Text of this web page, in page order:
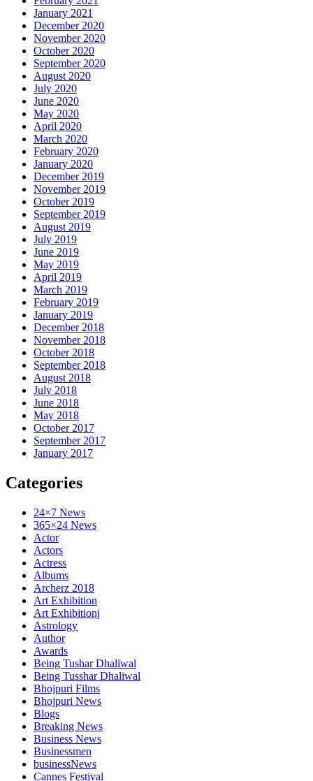
January 2021
December 2020
November 2020
October 2020
September 2020
August 2020
July 2020
June 2020
May 2020
April 2020
March 2020
February 2020
January 2020
December 2019
November 2019
October 2019
September 2019
August 2019
July 2019
June 2019
May 2019
April 2019
March 2019
February 2019
January 2019
December 2018
November 2018
October 2018
September 2018
August 2018
July 2018
June 2018
May 2018
October 2017
September 2017
January 2017
Categories
24×7 News
365×24 News
Actor
Actors
Actress
Albums
Archerz 2018
Art Exhibition
Art Exhibitionj
Astrology
Author
Awards
Being Tushar Dhaliwal
Being Tusshar Dhaliwal
Bhojpuri Films
Bhojpuri News
Blogs
Breaking News
Business News
Businessmen
businessNews
Cannes Festival